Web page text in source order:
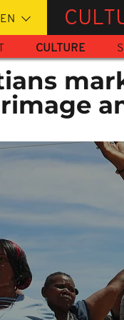
CULTURE